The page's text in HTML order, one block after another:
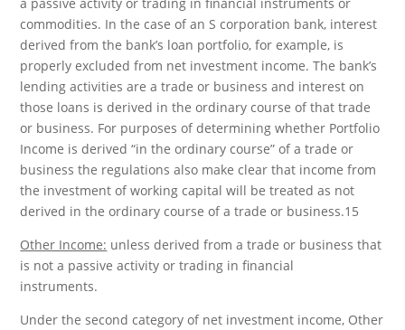
commodities. In the case of an S corporation bank, interest
derived from the bank’s loan portfolio, for example, is
properly excluded from net investment income. The bank’s
lending activities are a trade or business and interest on
those loans is derived in the ordinary course of that trade
or business. For purposes of determining whether Portfolio
Income is derived “in the ordinary course” of a trade or
business the regulations also make clear that income from
the investment of working capital will be treated as not
derived in the ordinary course of a trade or business.15
Other Income: unless derived from a trade or business that
is not a passive activity or trading in financial
instruments.
Under the second category of net investment income, Other